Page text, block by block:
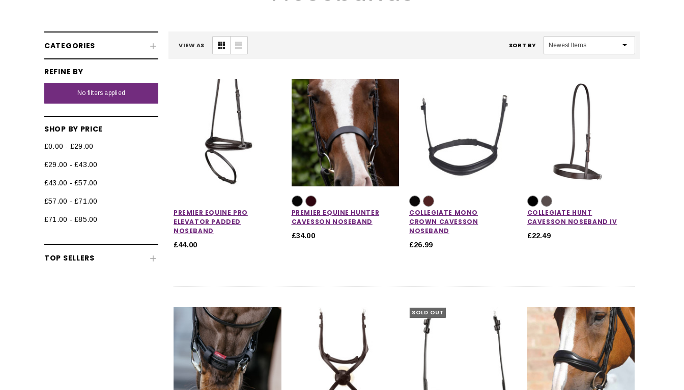
CATEGORIES
REFINE BY
No filters applied
SHOP BY PRICE
£0.00 - £29.00
£29.00 - £43.00
£43.00 - £57.00
£57.00 - £71.00
£71.00 - £85.00
TOP SELLERS
VIEW AS SORT BY
PREMIER EQUINE PRO
ELEVATOR PADDED
NOSEBAND
£44.00
PREMIER EQUINE HUNTER
CAVESSON NOSEBAND
£34.00
COLLEGIATE MONO
CROWN CAVESSON
NOSEBAND
£26.99
COLLEGIATE HUNT
CAVESSON NOSEBAND IV
£22.49
SOLD OUT